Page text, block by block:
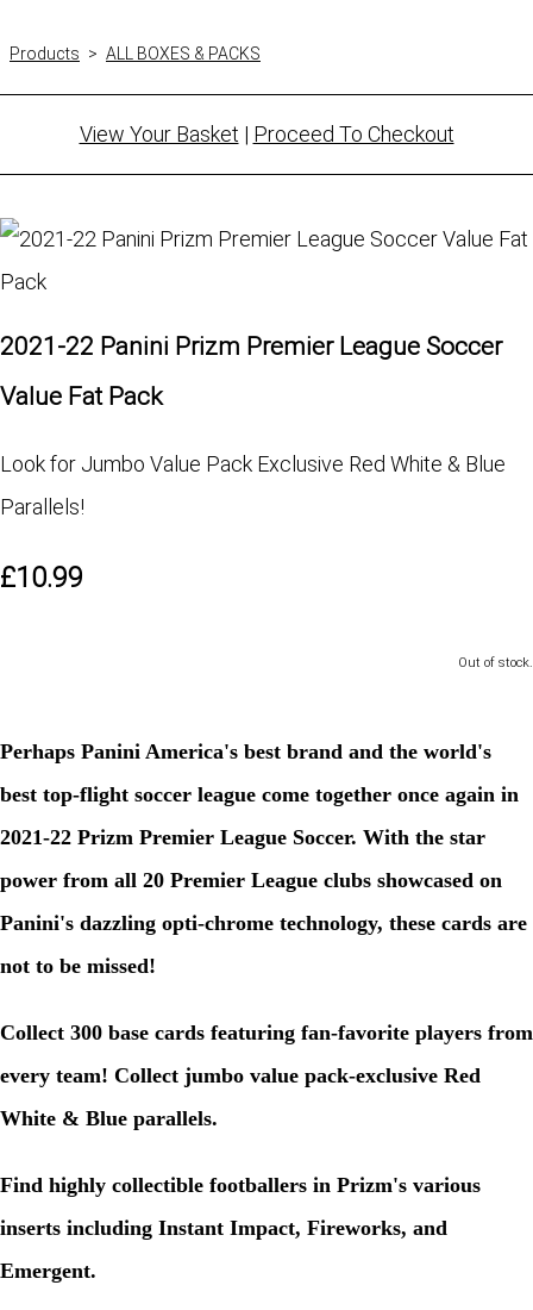
Products > ALL BOXES & PACKS
View Your Basket | Proceed To Checkout
2021-22 Panini Prizm Premier League Soccer
Value Fat Pack
Look for Jumbo Value Pack Exclusive Red White & Blue
Parallels!
£10.99
Out of stock.
Perhaps Panini America's best brand and the world's
best top-flight soccer league come together once again in
2021-22 Prizm Premier League Soccer. With the star
power from all 20 Premier League clubs showcased on
Panini's dazzling opti-chrome technology, these cards are
not to be missed!
Collect 300 base cards featuring fan-favorite players from
every team! Collect jumbo value pack-exclusive Red
White & Blue parallels.
Find highly collectible footballers in Prizm's various
inserts including Instant Impact, Fireworks, and
Emergent.